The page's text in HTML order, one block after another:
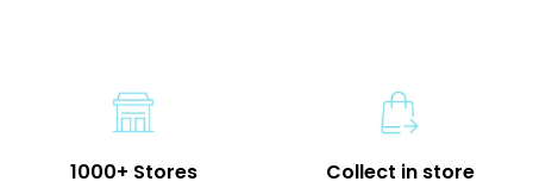
1000+ Stores Collect in store